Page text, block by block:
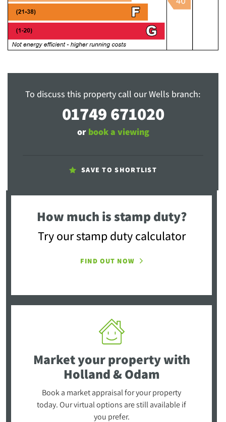
To discuss this property call our Wells branch:
01749 671020
or book a viewing
SAVE TO SHORTLIST
How much is stamp duty?
Try our stamp duty calculator
FIND OUT NOW
Market your propertywith
Holland & Odam
Book a market appraisal for your property
today. Our virtual options are still available if
you prefer.